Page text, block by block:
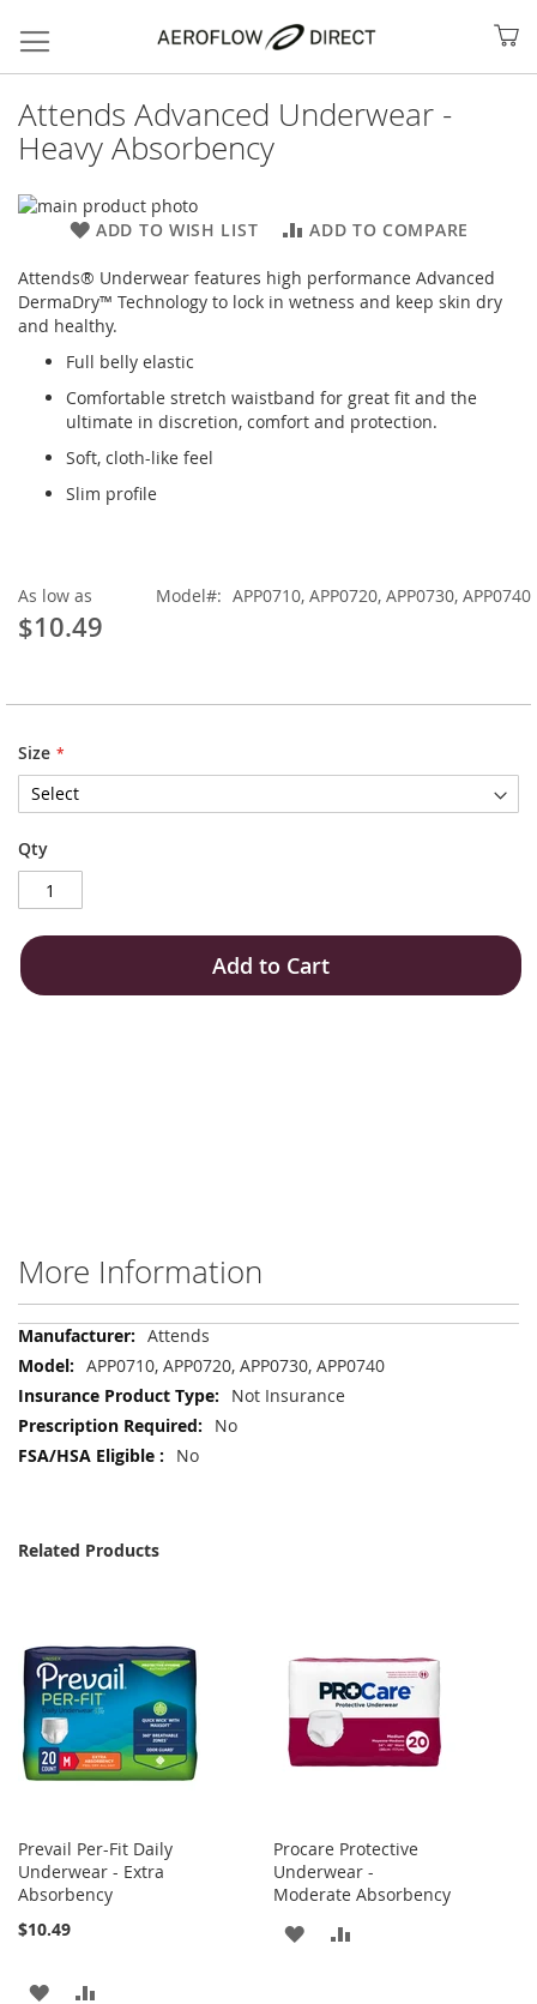
Search
Skip
end
of
the
gallery
the
beginning
of
images
gallery
Attends Advanced Underwear -
Heavy Absorbency
ADD TO WISH LIST ADD TO COMPARE
Attends® Underwear features high performance Advanced
DermaDry™ Technology to lock in wetness and keep skin dry
and healthy.
Full belly elastic
Comfortable stretch waistband for great fit and the
ultimate in discretion, comfort and protection.
Soft, cloth-like feel
Slim profile
As low as
$10.49
Model APP0710, APP0720, APP0730, APP0740
Size
Qty
Add to Cart
More Information
More
Information
Attends
APP0710, APP0720, APP0730, APP0740
Not Insurance
No
No
Related Products
Prevail Per-Fit Daily
Underwear - Extra
Absorbency
$10.49
ADD
Procare Protective
Underwear -
Moderate Absorbency
ADD